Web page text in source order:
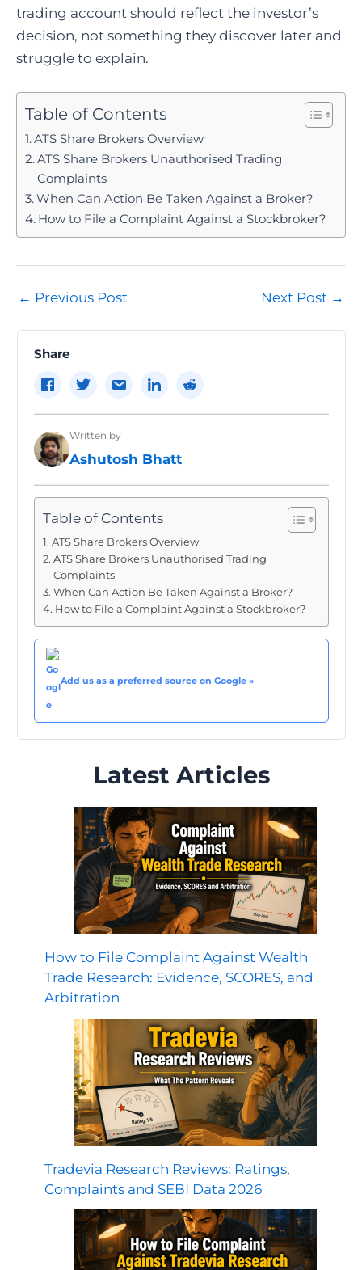
trading account should reflect the investor’s
decision, not something they discover later and
struggle to explain.
Table of Contents
ATS Share Brokers Overview
ATS Share Brokers Unauthorised Trading
Complaints
When Can Action Be Taken Against a Broker?
How to File a Complaint Against a Stockbroker?
Post
← Previous Post Next Post →
Share
Written by
Ashutosh Bhatt
Table of Contents
ATS Share Brokers Overview
ATS Share Brokers Unauthorised Trading
Complaints
When Can Action Be Taken Against a Broker?
How to File a Complaint Against a Stockbroker?
Add us as a preferred source on Google »
Latest Articles
How to File Complaint Against Wealth
Trade Research: Evidence, SCORES, and
Arbitration
Tradevia Research Reviews: Ratings,
Complaints and SEBI Data 2026